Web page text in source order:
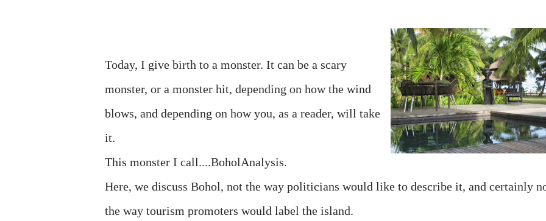
Today, I give birth to a monster. It can be a scary
monster, or a monster hit, depending on how the wind
blows, and depending on how you, as a reader, will take
it.
This monster I call....BoholAnalysis.
Here, we discuss Bohol, not the way politicians would like to describe it, and certainly
the way tourism promoters would label the island.